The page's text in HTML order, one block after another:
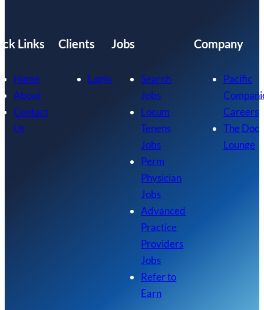
Links
Home
About
Contact
Us
Clients
Login
Jobs
Search
Jobs
Locum
Tenens
Jobs
Perm
Physician
Jobs
Advanced
Practice
Providers
Jobs
Refer to
Earn
Company
Pacific
Careers
The Doc
Lounge